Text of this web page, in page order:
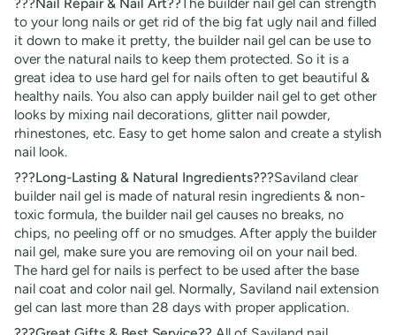
to your long nails or get rid of the big fat ugly nail and filled
it down to make it pretty, the builder nail gel can be use to
over the natural nails to keep them protected. So it is a
great idea to use hard gel for nails often to get beautiful &
healthy nails. You also can apply builder nail gel to get other
looks by mixing nail decorations, glitter nail powder,
rhinestones, etc. Easy to get home salon and create a stylish
nail look.
???Long-Lasting & Natural Ingredients???Saviland clear
builder nail gel is made of natural resin ingredients & non-
toxic formula, the builder nail gel causes no breaks, no
chips, no peeling off or no smudges. After apply the builder
nail gel, make sure you are removing oil on your nail bed.
The hard gel for nails is perfect to be used after the base
nail coat and color nail gel. Normally, Saviland nail extension
gel can last more than 28 days with proper application.